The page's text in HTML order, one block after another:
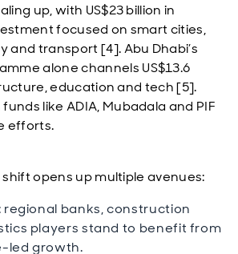
up, with US$23 billion in
focused on smart cities,
and transport [4]. Abu Dhabi’s
alone channels US$13.6
education and tech [5].
like ADIA, Mubadala and PIF
efforts.
shift opens up multiple avenues:
regional banks, construction
players stand to benefit from
led growth.